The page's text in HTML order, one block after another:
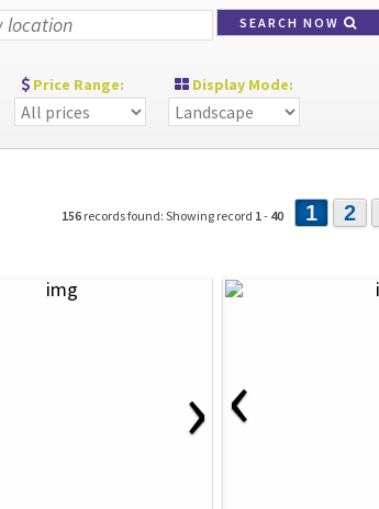
SEARCH NOW
Price Range: Display Mode:
156 records found: Showing record 1- 40 1 2
› ‹